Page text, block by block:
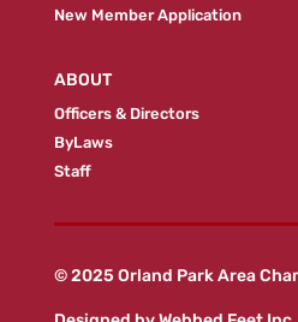
New Member Application
ABOUT
Officers & Directors
ByLaws
Staff
© 2025 Orland Park Area